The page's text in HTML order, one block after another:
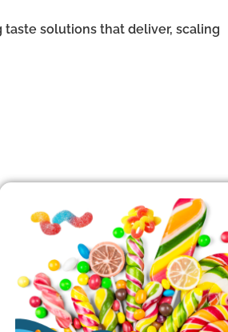
solutions that deliver, scaling